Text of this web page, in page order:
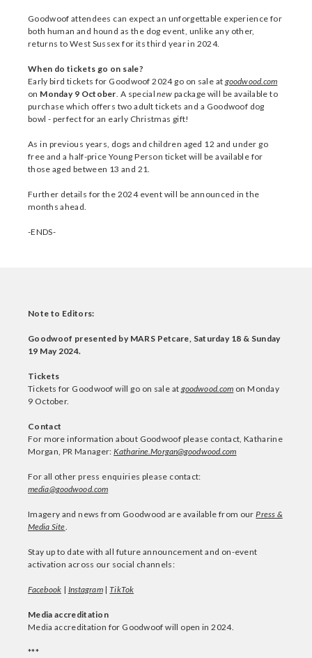
Goodwoof attendees can expect an unforgettable experience for
both human and hound as the dog event, unlike any other,
returns to West Sussex for its third year in 2024.
When do tickets go on sale?
Early bird tickets for Goodwoof 2024 go on sale at goodwood.com
on Monday 9 October. A specialnewpackage will be available to
purchase which offers two adult tickets and a Goodwoof dog
bowl - perfect for an early Christmas gift!
As in previous years, dogs and children aged 12 and under go
free and a half-price Young Person ticket will be available for
those aged between 13 and 21.
Further details for the 2024 event will be announced in the
months ahead.
-ENDS-
Note to Editors:
Goodwoof presented by MARS Petcare, Saturday 18 & Sunday
19 May 2024.
Tickets
Tickets for Goodwoof will go on sale at goodwood.com on Monday
9 October.
Contact
For more information about Goodwoof please contact, Katharine
Morgan, PR Manager:Katharine.Morgan@goodwood.com
For all other press enquiries please contact:
media@goodwood.com
Imagery and news from Goodwood are available from ourPress &
Media Site.
Stay up to date with all future announcement and on-event
activation across our social channels:
Facebook | Instagram |TikTok
Media accreditation
Media accreditation for Goodwoof will open in 2024.
***